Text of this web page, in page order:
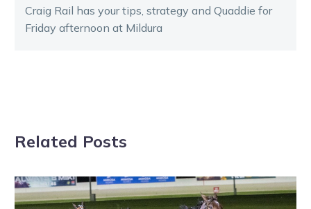
Craig Rail has your tips, strategy and Quaddie for
Friday afternoon at Mildura
Related Posts